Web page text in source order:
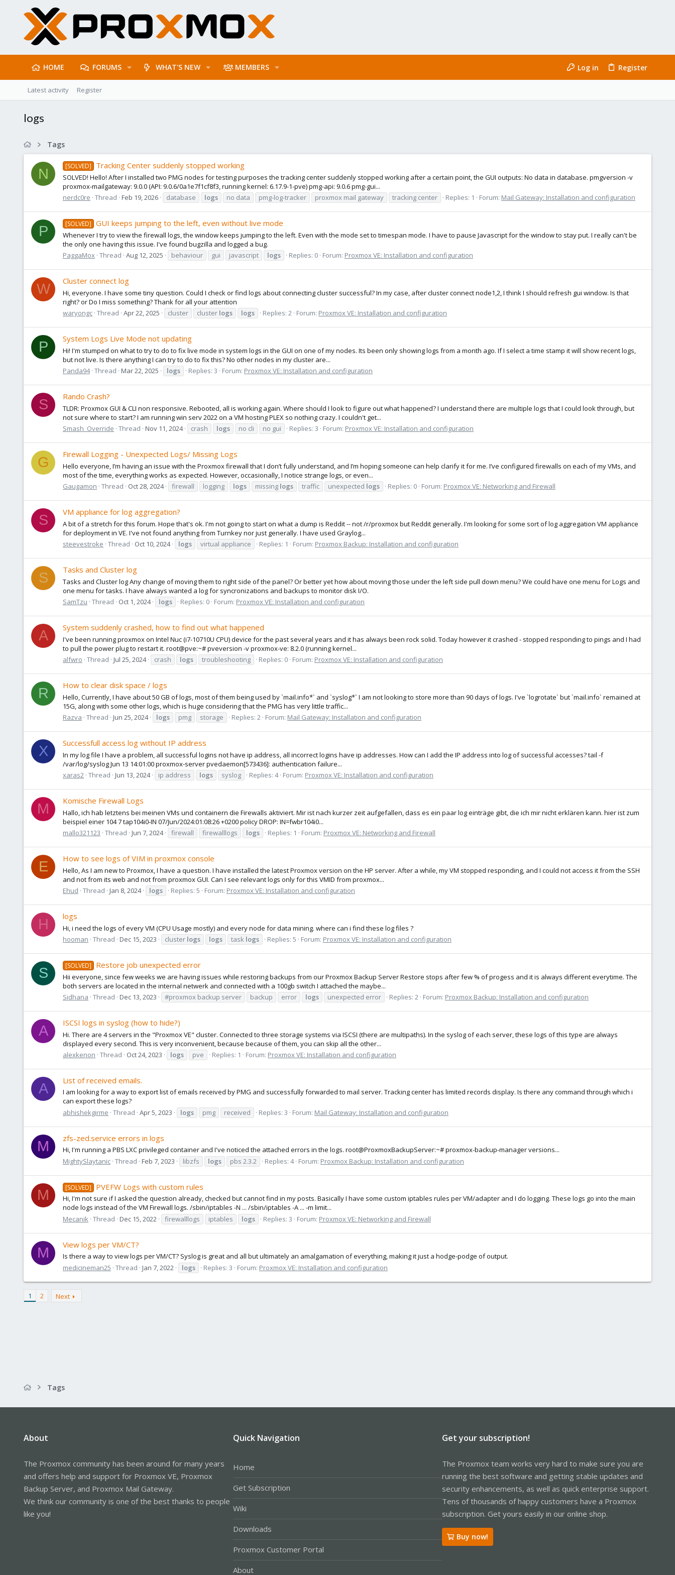
HOME FORUMS WHAT'S NEW MEMBERS Log in Register
Latest activity Register
logs
Tags
N [SOLVED] Tracking Center suddenly stopped working
SOLVED! Hello! After I installed two PMG nodes for testing purposes the tracking center suddenly stopped working after a certain point, the GUI outputs: No data in database. pmgversion -v
proxmox-mailgateway: 9.0.0 (API: 9.0.6/0a1e7f1cf8f3, running kernel: 6.17.9-1-pve) pmg-api: 9.0.6 pmg-gui...
nerdc0re Thread Feb 19, 2026 database logs no data pmg-log-tracker proxmox mail gateway tracking center Replies: 1 Forum: Mail Gateway: Installation and configuration
P [SOLVED] GUI keeps jumping to the left, even without live mode
Whenever I try to view the firewall logs, the window keeps jumping to the left. Even with the mode set to timespan mode. I have to pause Javascript for the window to stay put. I really can't be
the only one having this issue. I've found bugzilla and logged a bug.
PaggaMox Thread Aug 12, 2025 behaviour gui javascript logs Replies: 0 Forum: Proxmox VE: Installation and configuration
W
Cluster connect log
Hi, everyone. I have some tiny question. Could I check or find logs about connecting cluster successful? In my case, after cluster connect node1,2, I think I should refresh gui window. Is that
right? or Do I miss something? Thank for all your attention
waryongc Thread Apr 22, 2025 cluster cluster logs logs Replies: 2 Forum: Proxmox VE: Installation and configuration
P
System Logs Live Mode not updating
Hi! I'm stumped on what to try to do to fix live mode in system logs in the GUI on one of my nodes. Its been only showing logs from a month ago. If I select a time stamp it will show recent logs,
but not live. Is there anything I can try to do to fix this? No other nodes in my cluster are...
Panda94 Thread Mar 22, 2025 logs Replies: 3 Forum: Proxmox VE: Installation and configuration
S
Rando Crash?
TLDR: Proxmox GUI & CLI non responsive. Rebooted, all is working again. Where should I look to figure out what happened? I understand there are multiple logs that I could look through, but
not sure where to start? I am running win serv 2022 on a VM hosting PLEX so nothing crazy. I couldn't get...
Smash_Override Thread Nov 11, 2024 crash logs no cli no gui Replies: 3 Forum: Proxmox VE: Installation and configuration
G
Firewall Logging - Unexpected Logs/ Missing Logs
Hello everyone, I’m having an issue with the Proxmox firewall that I don’t fully understand, and I’m hoping someone can help clarify it for me. I’ve configured firewalls on each of my VMs, and
most of the time, everything works as expected. However, occasionally, I notice strange logs, or even...
Gaugamon Thread Oct 28, 2024 firewall logging logs missing logs traffic unexpected logs Replies: 0 Forum: Proxmox VE: Networking and Firewall
S
VM appliance for log aggregation?
A bit of a stretch for this forum. Hope that's ok. I'm not going to start on what a dump is Reddit -- not /r/proxmox but Reddit generally. I'm looking for some sort of log aggregation VM appliance
for deployment in VE. I've not found anything from Turnkey nor just generally. I have used Graylog...
steevestroke Thread Oct 10, 2024 logs virtual appliance Replies: 1 Forum: Proxmox Backup: Installation and configuration
S
Tasks and Cluster log
Tasks and Cluster log Any change of moving them to right side of the panel? Or better yet how about moving those under the left side pull down menu? We could have one menu for Logs and
one menu for tasks. I have always wanted a log for syncronizations and backups to monitor disk I/O.
SamTzu Thread Oct 1, 2024 logs Replies: 0 Forum: Proxmox VE: Installation and configuration
A
System suddenly crashed, how to find out what happened
I've been running proxmox on Intel Nuc (i7-10710U CPU) device for the past several years and it has always been rock solid. Today however it crashed - stopped responding to pings and I had
to pull the power plug to restart it. root@pve:~# pveversion -v proxmox-ve: 8.2.0 (running kernel...
alfwro Thread Jul 25, 2024 crash logs troubleshooting Replies: 0 Forum: Proxmox VE: Installation and configuration
R
How to clear disk space / logs
Hello, Currently, I have about 50 GB of logs, most of them being used by `mail.info*` and `syslog*` I am not looking to store more than 90 days of logs. I've `logrotate` but `mail.info` remained at
15G, along with some other logs, which is huge considering that the PMG has very little traffic...
Razva Thread Jun 25, 2024 logs pmg storage Replies: 2 Forum: Mail Gateway: Installation and configuration
X
Successfull access log without IP address
In my log file I have a problem, all successful logins not have ip address, all incorrect logins have ip addresses. How can I add the IP address into log of successful accesses? tail -f
/var/log/syslog Jun 13 14:01:00 proxmox-server pvedaemon[573436]: authentication failure...
xaras2 Thread Jun 13, 2024 ip address logs syslog Replies: 4 Forum: Proxmox VE: Installation and configuration
M
Komische Firewall Logs
Hallo, ich hab letztens bei meinen VMs und containern die Firewalls aktiviert. Mir ist nach kurzer zeit aufgefallen, dass es ein paar log einträge gibt, die ich mir nicht erklären kann. hier ist zum
beispiel einer 104 7 tap104i0-IN 07/Jun/2024:01:08:26 +0200 policy DROP: IN=fwbr104i0...
mallo321123 Thread Jun 7, 2024 firewall firewalllogs logs Replies: 1 Forum: Proxmox VE: Networking and Firewall
E
How to see logs of VIM in proxmox console
Hello, As I am new to Proxmox, I have a question. I have installed the latest Proxmox version on the HP server. After a while, my VM stopped responding, and I could not access it from the SSH
and not from its web and not from proxmox GUI. Can I see relevant logs only for this VMID from proxmox...
Ehud Thread Jan 8, 2024 logs Replies: 5 Forum: Proxmox VE: Installation and configuration
H
logs
Hi, i need the logs of every VM (CPU Usage mostly) and every node for data mining. where can i find these log files ?
hooman Thread Dec 15, 2023 cluster logs logs task logs Replies: 5 Forum: Proxmox VE: Installation and configuration
S [SOLVED] Restore job unexpected error
Hii everyone, since few weeks we are having issues while restoring backups from our Proxmox Backup Server Restore stops after few % of progess and it is always different everytime. The
both servers are located in the internal netwerk and connected with a 100gb switch I attached the maybe...
Sidhana Thread Dec 13, 2023 #proxmox backup server backup error logs unexpected error Replies: 2 Forum: Proxmox Backup: Installation and configuration
A
ISCSI logs in syslog (how to hide?)
Hi. There are 4 servers in the "Proxmox VE" cluster. Connected to three storage systems via ISCSI (there are multipaths). In the syslog of each server, these logs of this type are always
displayed every second. This is very inconvenient, because because of them, you can skip all the other...
alexkenon Thread Oct 24, 2023 logs pve Replies: 1 Forum: Proxmox VE: Installation and configuration
A
List of received emails.
I am looking for a way to export list of emails received by PMG and successfully forwarded to mail server. Tracking center has limited records display. Is there any command through which i
can export these logs?
abhishekgirme Thread Apr 5, 2023 logs pmg received Replies: 3 Forum: Mail Gateway: Installation and configuration
M
zfs-zed.service errors in logs
Hi, I'm running a PBS LXC privileged container and I've noticed the attached errors in the logs. root@ProxmoxBackupServer:~# proxmox-backup-manager versions...
MightySlaytanic Thread Feb 7, 2023 libzfs logs pbs 2.3.2 Replies: 4 Forum: Proxmox Backup: Installation and configuration
M [SOLVED] PVEFW Logs with custom rules
Hi, I'm not sure if I asked the question already, checked but cannot find in my posts. Basically I have some custom iptables rules per VM/adapter and I do logging. These logs go into the main
node logs instead of the VM Firewall logs. /sbin/iptables -N ... /sbin/iptables -A ... -m limit...
Mecanik Thread Dec 15, 2022 firewalllogs iptables logs Replies: 3 Forum: Proxmox VE: Networking and Firewall
M
View logs per VM/CT?
Is there a way to view logs per VM/CT? Syslog is great and all but ultimately an amalgamation of everything, making it just a hodge-podge of output.
medicineman25 Thread Jan 7, 2022 logs Replies: 3 Forum: Proxmox VE: Installation and configuration
1 2 Next
Tags
About
The Proxmox community has been around for many years
and offers help and support for Proxmox VE, Proxmox
Backup Server, and Proxmox Mail Gateway.
We think our community is one of the best thanks to people
like you!
Quick Navigation
Home
Get Subscription
Wiki
Downloads
Proxmox Customer Portal
About
Get your subscription!
The Proxmox team works very hard to make sure you are
running the best software and getting stable updates and
security enhancements, as well as quick enterprise support.
Tens of thousands of happy customers have a Proxmox
subscription. Get yours easily in our online shop.
Buy now!